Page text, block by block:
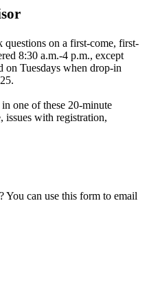
on a first-come, first-
8:30 a.m.-4 p.m., except
on Tuesdays when drop-in
one of these 20-minute
issues with registration,
You can use this form to email